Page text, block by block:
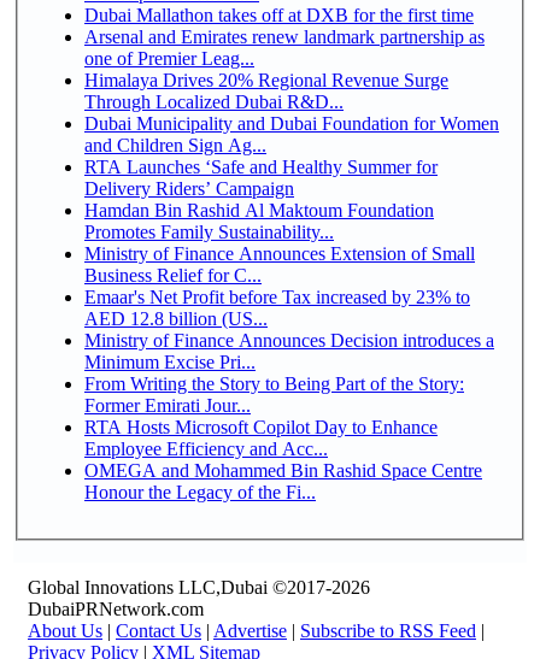
Dubai Mallathon takes off at DXB for the first time
Arsenal and Emirates renew landmark partnership as
one of Premier Leag...
Himalaya Drives 20% Regional Revenue Surge
Through Localized Dubai R&D...
Dubai Municipality and Dubai Foundation for Women
and Children Sign Ag...
RTA Launches ‘Safe and Healthy Summer for
Delivery Riders’ Campaign
Hamdan Bin Rashid Al Maktoum Foundation
Promotes Family Sustainability...
Ministry of Finance Announces Extension of Small
Business Relief for C...
Emaar's Net Profit before Tax increased by 23% to
AED 12.8 billion (US...
Ministry of Finance Announces Decision introduces a
Minimum Excise Pri...
From Writing the Story to Being Part of the Story:
Former Emirati Jour...
RTA Hosts Microsoft Copilot Day to Enhance
Employee Efficiency and Acc...
OMEGA and Mohammed Bin Rashid Space Centre
Honour the Legacy of the Fi...
Global Innovations LLC,Dubai ©2017-2026
DubaiPRNetwork.com
About Us | Contact Us | Advertise | Subscribe to RSS Feed |
Privacy Policy | XML Sitemap